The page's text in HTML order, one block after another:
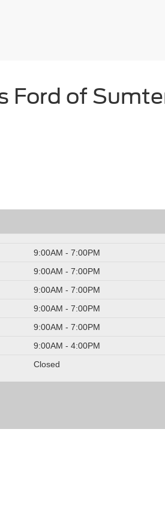
Ford of
9:00AM - 7:00PM
9:00AM - 7:00PM
9:00AM - 7:00PM
9:00AM - 7:00PM
9:00AM - 7:00PM
9:00AM - 4:00PM
Closed